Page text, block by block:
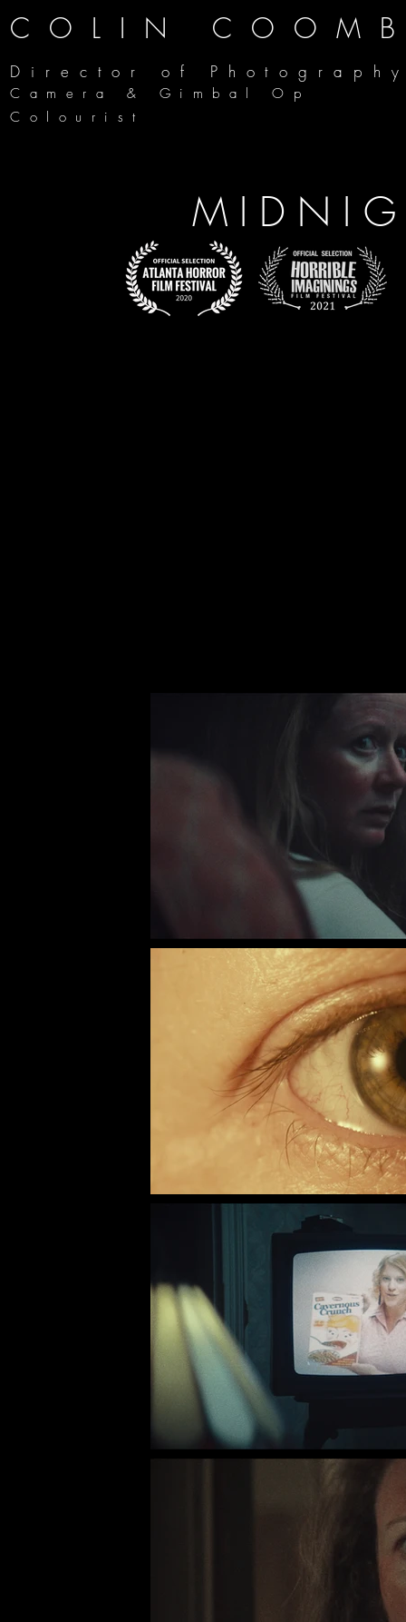
COLIN
Director of
Camera & Gimbal Op
Colourist